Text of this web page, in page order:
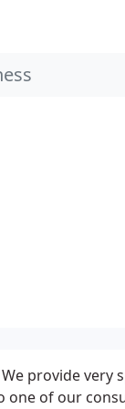
provide very
of our